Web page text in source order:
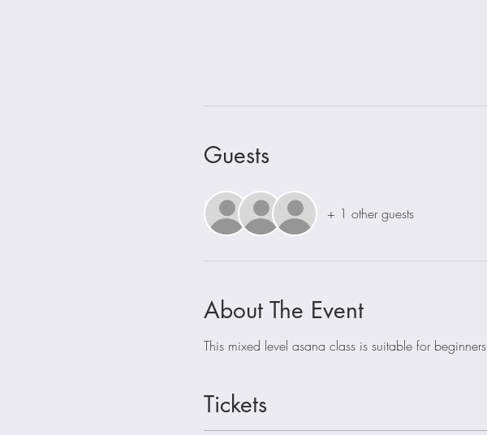
Guests
+ 1 other guests
About The Event
This mixed level asana class is suitable for
Tickets